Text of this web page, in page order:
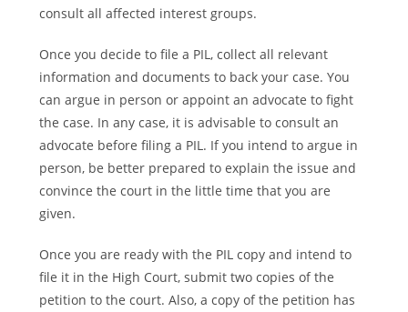
consult all affected interest groups.
Once you decide to file a PIL, collect all relevant
information and documents to back your case. You
can argue in person or appoint an advocate to fight
the case. In any case, it is advisable to consult an
advocate before filing a PIL. If you intend to argue in
person, be better prepared to explain the issue and
convince the court in the little time that you are
given.
Once you are ready with the PIL copy and intend to
file it in the High Court, submit two copies of the
petition to the court. Also, a copy of the petition has